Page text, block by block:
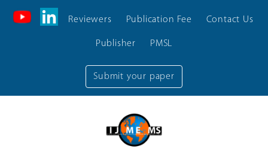
Submit your paper
Reviewers Publication Fee Contact Us
Publisher PMSL